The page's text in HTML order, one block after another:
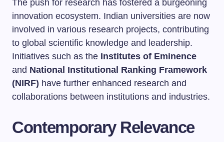
The push for research has fostered a burgeoning
innovation ecosystem. Indian universities are now
involved in various research projects, contributing
to global scientific knowledge and leadership.
Initiatives such as the Institutes of Eminence
and National Institutional Ranking Framework
(NIRF) have further enhanced research and
collaborations between institutions and industries.
Contemporary Relevance